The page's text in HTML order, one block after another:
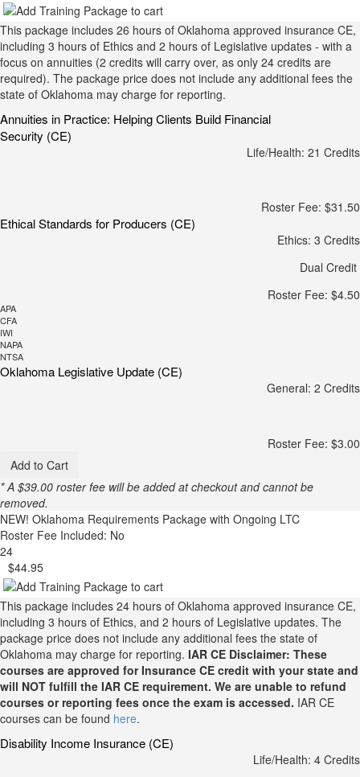
This package includes 26 hours of Oklahoma approved insurance CE,
including 3 hours of Ethics and 2 hours of Legislative updates - with a
focus on annuities (2 credits will carry over, as only 24 credits are
required). The package price does not include any additional fees the
state of Oklahoma may charge for reporting.
Annuities in Practice: Helping Clients Build Financial
Security (CE)
Life/Health: 21 Credits
Roster Fee: $31.50
Ethical Standards for Producers (CE)
Ethics: 3 Credits
Dual Credit
Roster Fee: $4.50
APA
CFA
IWI
NAPA
NTSA
Oklahoma Legislative Update (CE)
General: 2 Credits
Roster Fee: $3.00
Add to Cart
* A $39.00 roster fee will be added at checkout and cannot be
removed.
NEW! Oklahoma Requirements Package with Ongoing LTC
Roster Fee Included: No
24
$44.95
This package includes 24 hours of Oklahoma approved insurance CE,
including 3 hours of Ethics, and 2 hours of Legislative updates. The
package price does not include any additional fees the state of
Oklahoma may charge for reporting. IAR CE Disclaimer: These
courses are approved for Insurance CE credit with your state and
will NOT fulfill the IAR CE requirement. We are unable to refund
courses or reporting fees once the exam is accessed. IAR CE
courses can be found here.
Disability Income Insurance (CE)
Life/Health: 4 Credits